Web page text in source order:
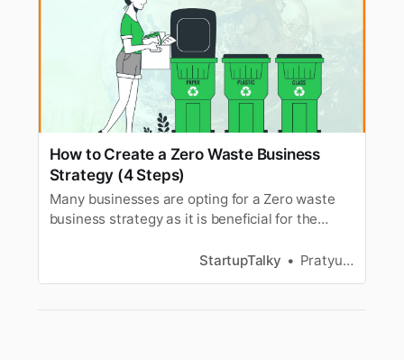
How to Create a Zero Waste Business
Strategy (4 Steps)
Many businesses are opting for a Zero waste
business strategy as it is beneficial for the
Zero Waste Business strategy.StartupTalky Pratyusha Srivastava